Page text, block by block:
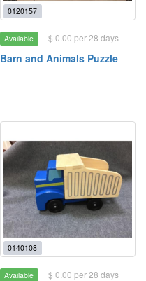
0120157
Available $ 0.00 per 28 days
Barn and Animals Puzzle
0140108
Available $ 0.00 per 28 days